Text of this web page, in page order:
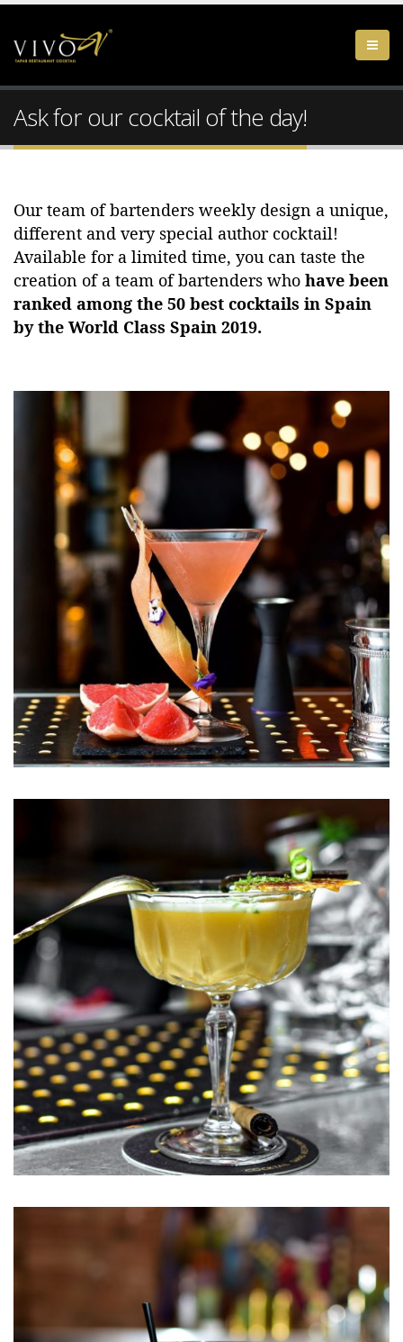
Ask for our cocktail of the day!
Our team of bartenders weekly design a unique,
different and very special author cocktail!
Available for a limited time, you can taste the
creation of a team of bartenders who have been
ranked among the 50 best cocktails in Spain
by the World Class Spain 2019.